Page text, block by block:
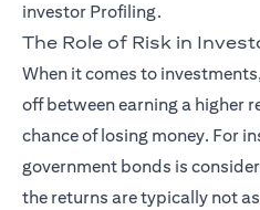
investor Profiling.
The Role of Risk in
When it comes to
off between earning a higher
chance of losing money. For
government bonds is
the returns are typically not